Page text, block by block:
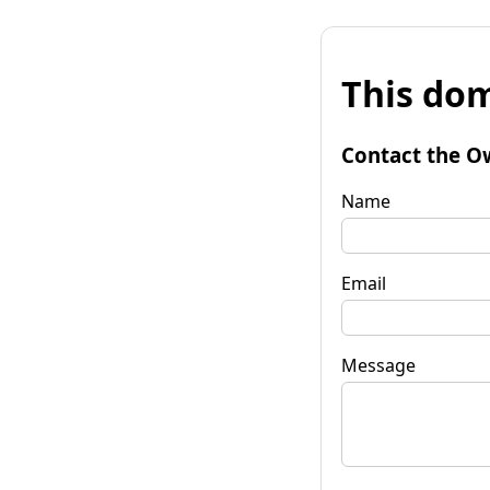
This
Contact the
Name
Email
Message